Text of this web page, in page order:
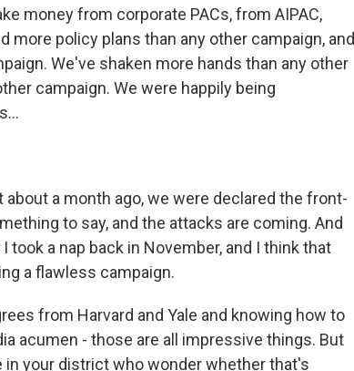
money from corporate PACs, from AIPAC,
more policy plans than any other campaign, and
We've shaken more hands than any other
campaign. We were happily being
about a month ago, we were declared the front-
to say, and the attacks are coming. And
a nap back in November, and I think that
a flawless campaign.
from Harvard and Yale and knowing how to
acumen - those are all impressive things. But
your district who wonder whether that's